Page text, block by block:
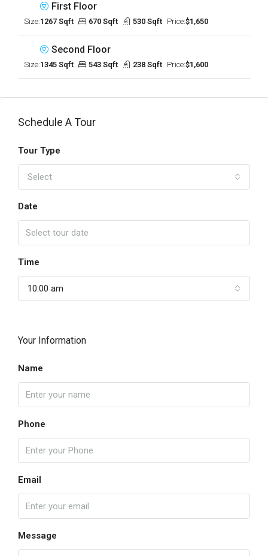
First Floor
Size:1267 Sqft 670 Sqft 530 Sqft Price:$1,650
Second Floor
Size:1345 Sqft 543 Sqft 238 Sqft Price:$1,600
Schedule A Tour
Tour Type
Select
Date
Time
10:00 am
Your Information
Name
Phone
Email
Message